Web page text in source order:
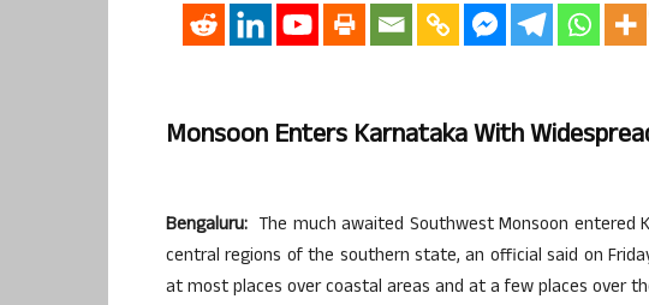
Monsoon Enters Karnataka With
Bengaluru: The much awaited Southwest Monsoon entered
central regions of the southern state, an official said on
at most places over coastal areas and at a few places over